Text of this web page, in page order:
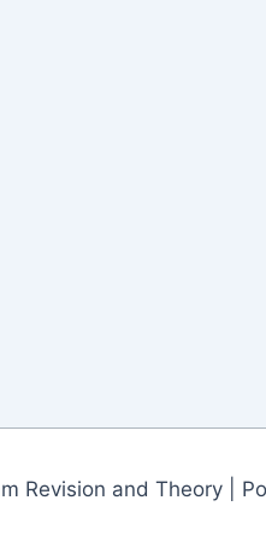
Revision and Theory |